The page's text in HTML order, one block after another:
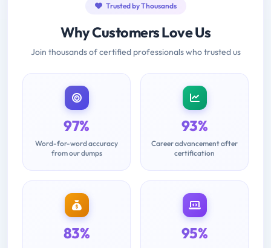
Trusted by Thousands
Why Customers Love Us
Join thousands of certified professionals who trusted us
97%
Word-for-word accuracy
from our dumps
93%
Career advancement after
certification
83% 95%